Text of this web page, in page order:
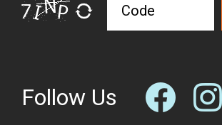
Follow Us